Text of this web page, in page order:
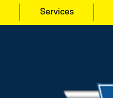
Services